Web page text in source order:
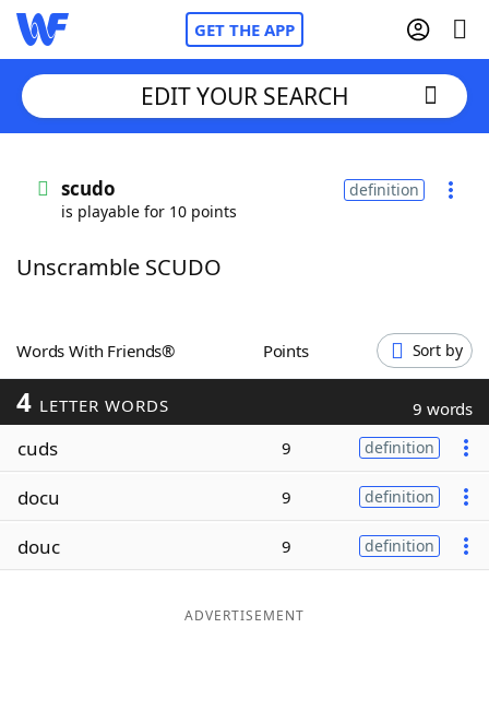
GET THE APP
Words With FriendsCheat
ScrabbleHelpers
Today's NYT Games
Word ListMaker
EDIT YOUR SEARCH
scudo
is playable for 10 points
definition
Unscramble SCUDO
Words With Friends® Points Sort by
4 LETTER WORDS 9 words
cuds 9 definition
docu 9 definition
douc 9 definition
ADVERTISEMENT